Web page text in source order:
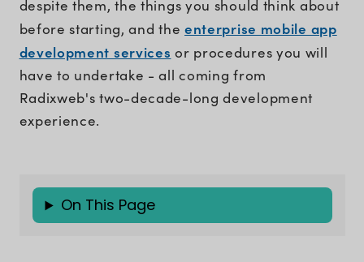
despite them, the things you should think about
before starting, and the enterprise mobile app
development services or procedures you will
have to undertake - all coming from
Radixweb's two-decade-long development
experience.
On This Page